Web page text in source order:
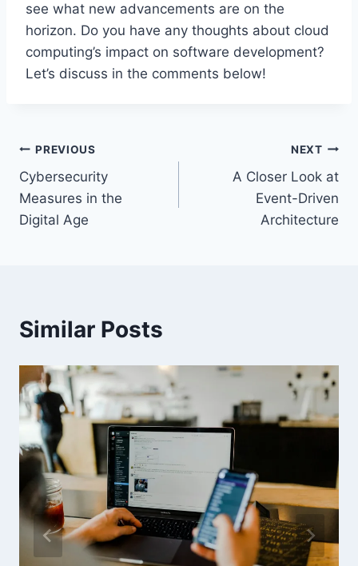
see what new advancements are on the
horizon. Do you have any thoughts about cloud
computing’s impact on software development?
Let’s discuss in the comments below!
Post
navigation
PREVIOUS
Cybersecurity
Measures in the
Digital Age
NEXT
A Closer Look at
Event-Driven
Architecture
Similar Posts